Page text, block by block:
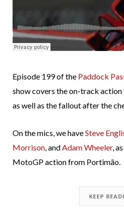
Episode 199 of the Paddock
show covers the on-track action
as well as the fallout after the
On the mics, we haveSteve
Morrison, andAdam Wheeler,
MotoGP action from Portimão.
KEEP